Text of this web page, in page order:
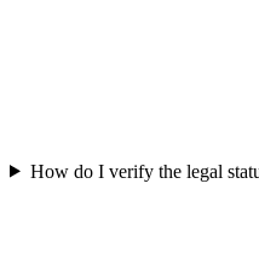
How do I verify the legal